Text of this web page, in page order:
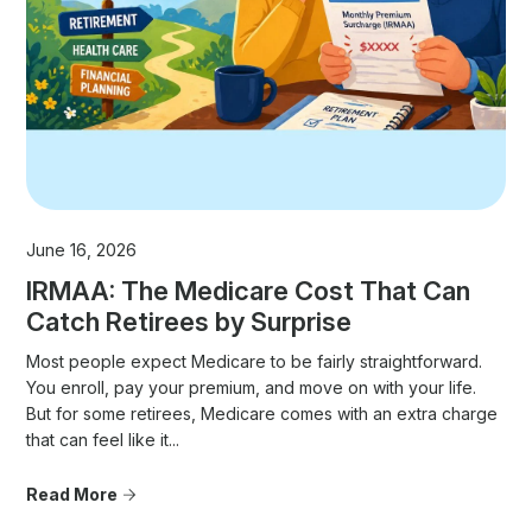
June 16, 2026
IRMAA: The Medicare Cost That Can
Catch Retirees by Surprise
Most people expect Medicare to be fairly straightforward.
You enroll, pay your premium, and move on with your life.
But for some retirees, Medicare comes with an extra charge
that can feel like it...
Read More